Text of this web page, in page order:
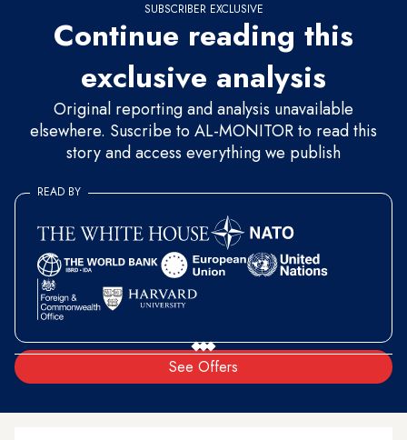
SUBSCRIBER EXCLUSIVE
Continue reading this
exclusive analysis
Original reporting and analysis unavailable
elsewhere. Suscribe to AL-MONITOR to read this
story and access everything we publish
See Offers
READ BY